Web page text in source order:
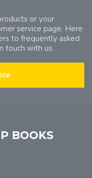
or your
service page. Here
to frequently asked
touch with us.
BOOKS